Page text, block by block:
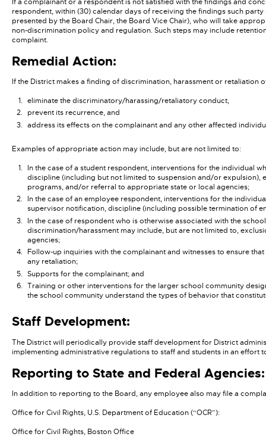
respondent, within (30) calendar days of receiving the findings such
presented by the Board Chair, the Board Vice Chair), who will take
non-discrimination policy and regulation. Such steps may include
complaint.
Remedial Action:
If the District makes a finding of discrimination, harassment or
eliminate the discriminatory/harassing/retaliatory conduct,
prevent its recurrence, and
address its effects on the complainant and any other affected
Examples of appropriate action may include, but are not limited to:
In the case of a student respondent, interventions for the individual
discipline (including but not limited to suspension and/or
programs, and/or referral to appropriate state or local agencies;
In the case of an employee respondent, interventions for the
supervisor notification, discipline (including possible termination of
In the case of respondent who is otherwise associated with the
discrimination/harassment may include, but are not limited to,
agencies;
Follow-up inquiries with the complainant and witnesses to ensure
any retaliation;
Supports for the complainant; and
Training or other interventions for the larger school community
the school community understand the types of behavior that
Staff Development:
The District will periodically provide staff development for District
implementing administrative regulations to staff and students in an effort
Reporting to State and Federal Agencies:
In addition to reporting to the Board, any employee also may file a
Office for Civil Rights, U.S. Department of Education (“OCR”):
Office for Civil Rights, Boston Office